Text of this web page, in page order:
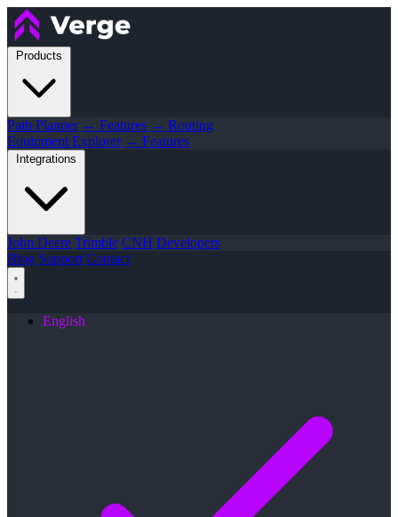
Products
Path Planner → Features → Routing
Equipment Explorer → Features
Integrations
John Deere Trimble CNH Developers
Blog Support Contact
English